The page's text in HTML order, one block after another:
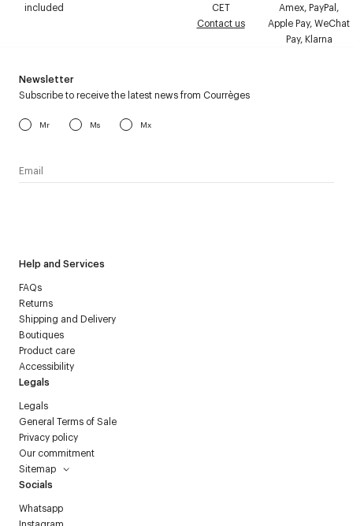
included
CET
Contact us
Amex, PayPal,
Apple Pay, WeChat
Pay, Klarna
Help and Services
FAQs
Returns
Shipping and Delivery
Boutiques
Product care
Accessibility
Legals
Legals
General Terms of Sale
Privacy policy
Our commitment
Sitemap
Socials
Whatsapp
Newsletter
Subscribe to receive the latest news from Courrèges
Mr Ms Mx